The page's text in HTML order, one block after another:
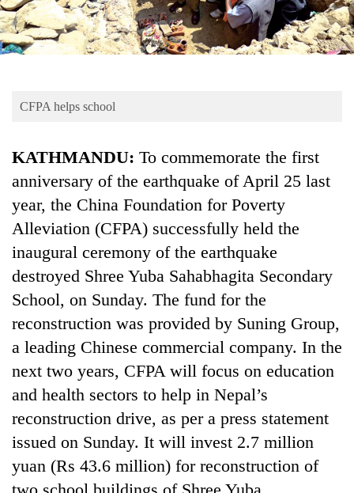
Entertainment
Lifestyle
Blog
Health
Ginger
CFPA helps school
KATHMANDU: To commemorate the first
anniversary of the earthquake of April 25 last
year, the China Foundation for Poverty
Alleviation (CFPA) successfully held the
inaugural ceremony of the earthquake
destroyed Shree Yuba Sahabhagita Secondary
School, on Sunday. The fund for the
reconstruction was provided by Suning Group,
a leading Chinese commercial company. In the
next two years, CFPA will focus on education
and health sectors to help in Nepal’s
reconstruction drive, as per a press statement
issued on Sunday. It will invest 2.7 million
yuan (Rs 43.6 million) for reconstruction of